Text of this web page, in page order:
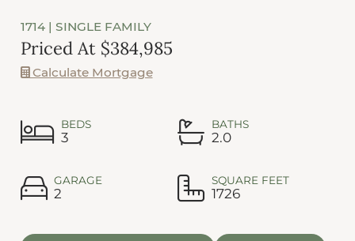
1714 | SINGLE FAMILY
Priced At $384,985
Calculate Mortgage
BEDS
3
BATHS
2.0
GARAGE
2
SQUARE FEET
1726